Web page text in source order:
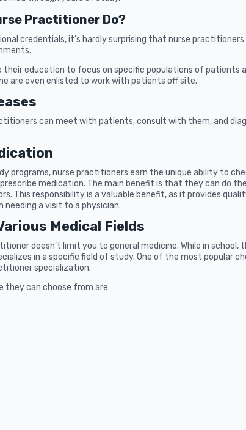
Practitioner Do?
credentials, it’s hardly surprising that nurse practitioners
their education to focus on specific populations of patients
are even enlisted to work with patients off site.
can meet with patients, consult with them, and
programs, nurse practitioners earn the unique ability to
prescribe medication. The main benefit is that they can do
This responsibility is a valuable benefit, as it provides
a visit to a physician.
Medical Fields
doesn’t limit you to general medicine. While in school,
in a specific field of study. One of the most popular
specialization.
they can choose from are: